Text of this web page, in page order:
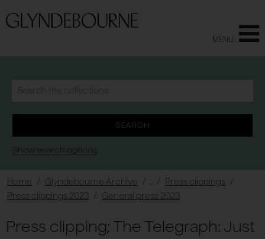
MENU
Show search options
Home / Glyndebourne Archive / ... / Press clippings /
Press clippings 2023 / General press 2023
Press clipping; The Telegraph: Just